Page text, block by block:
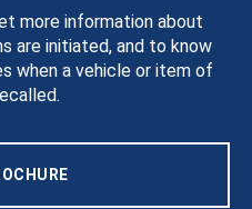
more information about
are initiated, and to know
when a vehicle or item of